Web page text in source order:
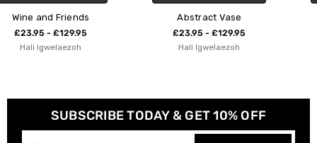
Abstract Vase
£23.95 - £129.95
Hali Igwelaezoh
£23.95 - £129.95
Hali Igwelaezoh
SUBSCRIBE TODAY & GET 10% OFF